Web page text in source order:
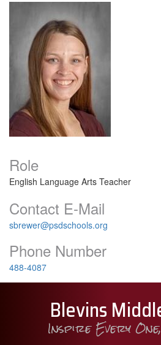
Role
English Language Arts Teacher
Contact E-Mail
sbrewer@psdschools.org
Phone Number
488-4087
Blevins
Inspire Every